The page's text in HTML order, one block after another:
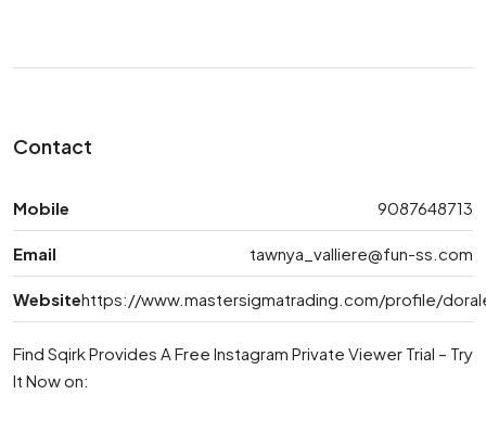
Contact
Mobile 9087648713
Email tawnya_valliere@fun-ss.com
Websitehttps://www.mastersigmatrading.com/profile/
Find Sqirk Provides A Free Instagram Private Viewer Trial – Try
It Now on: